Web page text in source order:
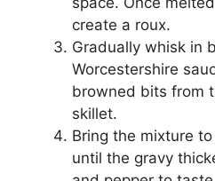
create a roux.
Gradually whisk in
Worcestershire
browned bits from
skillet.
Bring the mixture
until the gravy